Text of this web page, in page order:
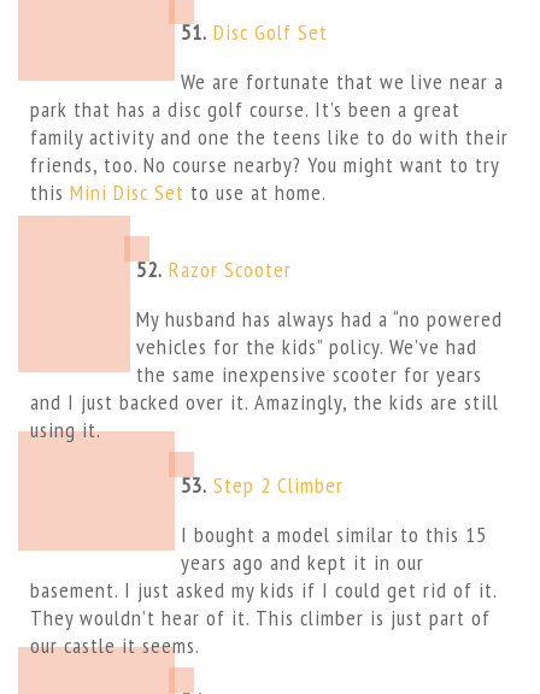
51. Disc Golf Set
We are fortunate that we live near a
park that has a disc golf course. It’s been a great
family activity and one the teens like to do with their
friends, too. No course nearby? You might want to try
this Mini Disc Set to use at home.
52. Razor Scooter
My husband has always had a “no powered
vehicles for the kids” policy. We’ve had
the same inexpensive scooter for years
and I just backed over it. Amazingly, the kids are still
using it.
53. Step 2 Climber
I bought a model similar to this 15
years ago and kept it in our
basement. I just asked my kids if I could get rid of it.
They wouldn’t hear of it. This climber is just part of
our castle it seems.